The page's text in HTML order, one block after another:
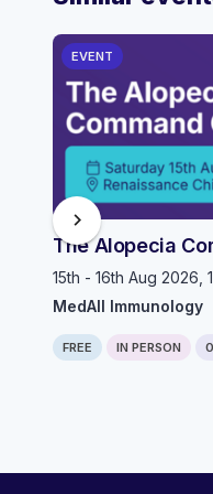
EVENT
The Alopecia
15th - 16th Aug 2026,
MedAll Immunology
FREE IN PERSON
chevron_right
Computer generated